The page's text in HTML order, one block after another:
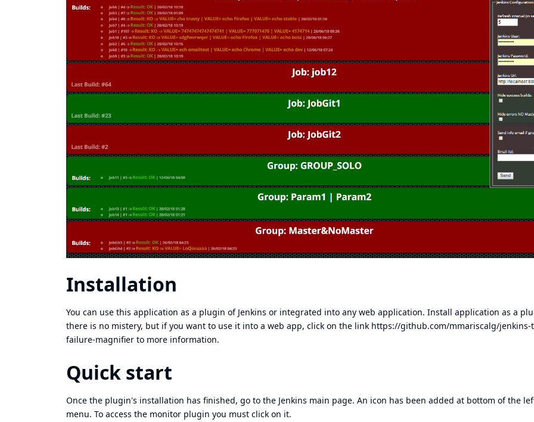
Installation
You can use this application as a plugin of Jenkins or integrated into any web application. Install application as a
there is no mistery, but if you want to use it into a web app, click on the link https://github.com/mmariscalg/jenkins-
failure-magnifier to more information.
Quick start
Once the plugin's installation has finished, go to the Jenkins main page. An icon has been added at bottom of the
menu. To access the monitor plugin you must click on it.